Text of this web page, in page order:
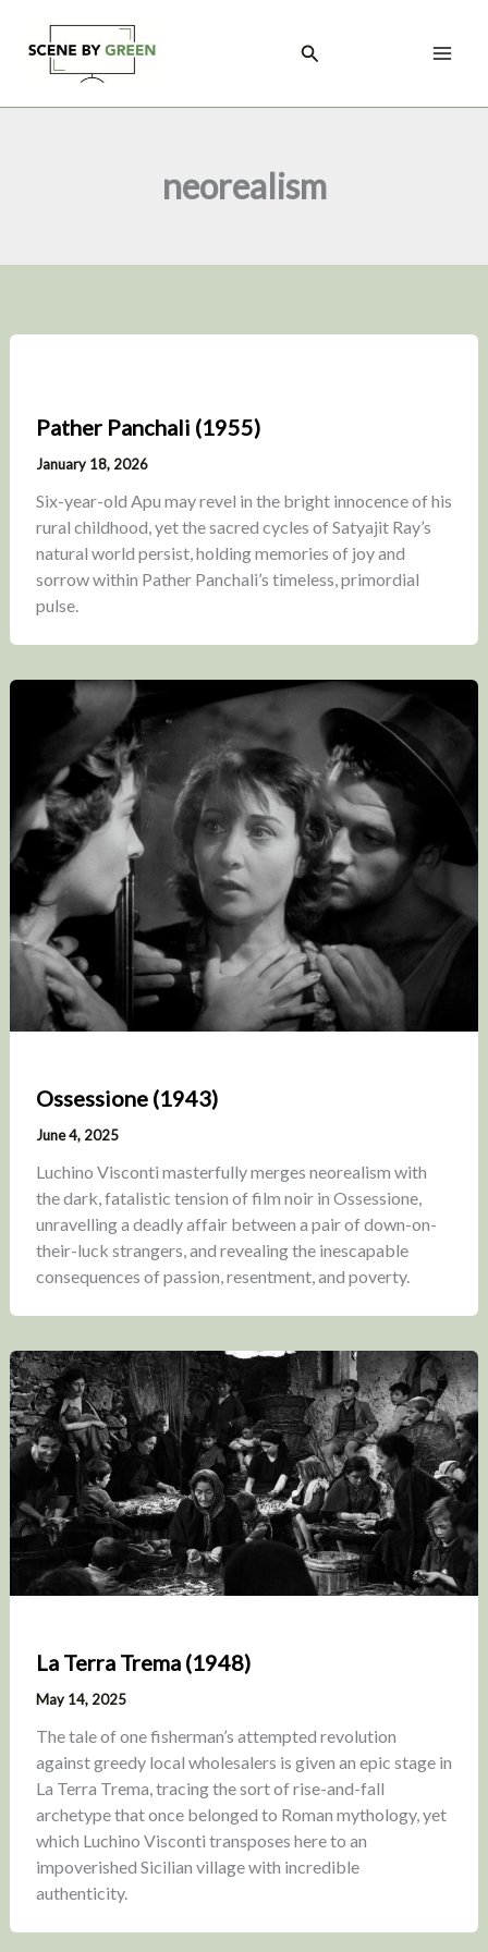
content
Search
neorealism
Pather Panchali (1955)
January 18, 2026
Six-year-old Apu may revel in the bright innocence of his
rural childhood, yet the sacred cycles of Satyajit Ray’s
natural world persist, holding memories of joy and
sorrow within Pather Panchali’s timeless, primordial
pulse.
Ossessione (1943)
June 4, 2025
Luchino Visconti masterfully merges neorealism with
the dark, fatalistic tension of film noir in Ossessione,
unravelling a deadly affair between a pair of down-on-
their-luck strangers, and revealing the inescapable
consequences of passion, resentment, and poverty.
La Terra Trema (1948)
May 14, 2025
The tale of one fisherman’s attempted revolution
against greedy local wholesalers is given an epic stage in
La Terra Trema, tracing the sort of rise-and-fall
archetype that once belonged to Roman mythology, yet
which Luchino Visconti transposes here to an
impoverished Sicilian village with incredible
authenticity.